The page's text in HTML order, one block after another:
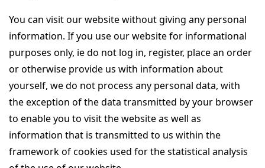
You can visit our website without giving any personal
information. If you use our website for informational
purposes only, ie do not log in, register, place an order
or otherwise provide us with information about
yourself, we do not process any personal data, with
the exception of the data transmitted by your browser
to enable you to visit the website as well as
information that is transmitted to us within the
framework of cookies used for the statistical analysis